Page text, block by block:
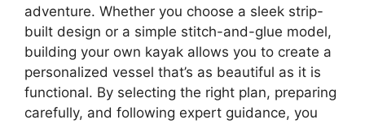
adventure. Whether you choose a sleek strip-
built design or a simple stitch-and-glue model,
building your own kayak allows you to create a
personalized vessel that’s as beautiful as it is
functional. By selecting the right plan, preparing
carefully, and following expert guidance, you